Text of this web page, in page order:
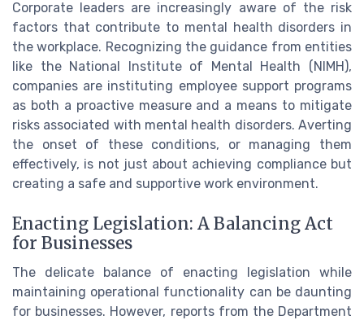
Corporate leaders are increasingly aware of the risk
factors that contribute to mental health disorders in
the workplace. Recognizing the guidance from entities
like the National Institute of Mental Health (NIMH),
companies are instituting employee support programs
as both a proactive measure and a means to mitigate
risks associated with mental health disorders. Averting
the onset of these conditions, or managing them
effectively, is not just about achieving compliance but
creating a safe and supportive work environment.
Enacting Legislation: A Balancing Act
for Businesses
The delicate balance of enacting legislation while
maintaining operational functionality can be daunting
for businesses. However, reports from the Department